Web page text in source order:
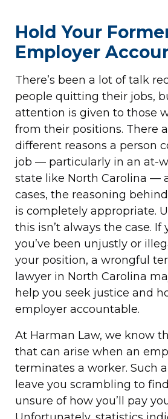
Hold Your
Employer
There’s been a lot of talk
people quitting their jobs,
attention is given to those
from their positions. There
different reasons a person
job — particularly in an at-
state like North Carolina —
cases, the reasoning
is completely appropriate.
this isn’t always the case. If
you’ve been unjustly or
your position, a wrongful
lawyer in North Carolina
help you seek justice and
employer accountable.
At Harman Law, we know
that can arise when an
terminates a worker. Such
leave you scrambling to
unsure of how you’ll pay